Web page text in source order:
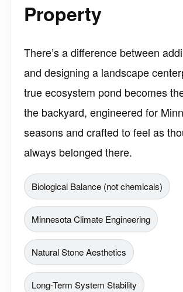
Property
There’s a difference between
and designing a landscape
true ecosystem pond becomes
the backyard, engineered for
seasons and crafted to feel as
always belonged there.
Biological Balance (not chemicals)
Minnesota Climate Engineering
Natural Stone Aesthetics
Long-Term System Stability